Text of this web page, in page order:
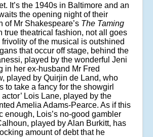
It’s the 1940s in Baltimore and an
the opening night of their
of Mr Shakespeare’s The Taming
true theatrical fashion, not all goes
of the musical is outshined
that occur off stage, behind the
played by the wonderful Jeni
in her ex-husband Mr Fred
played by Quirjin de Land, who
to take a fancy for the showgirl
actor’ Lois Lane, played by the
Amelia Adams-Pearce. As if this
enough, Lois’s no-good gambler
played by Alan Burkitt, has
amount of debt that he